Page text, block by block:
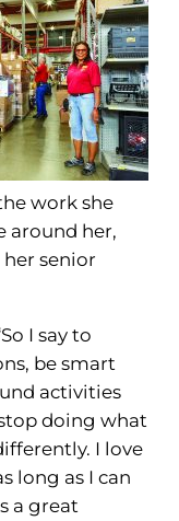
work she
around her,
senior
I say to
be smart
activities
doing what
I love
long as I can
a great